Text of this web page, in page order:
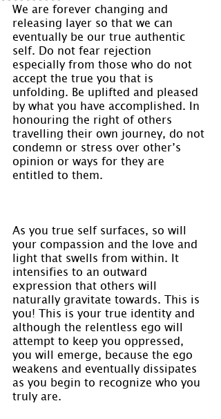
We are forever changing and
releasing layer so that we can
eventually be our true authentic
self. Do not fear rejection
especially from those who do not
accept the true you that is
unfolding. Be uplifted and pleased
by what you have accomplished. In
honouring the right of others
travelling their own journey, do not
condemn or stress over other’s
opinion or ways for they are
entitled to them.
As you true self surfaces, so will
your compassion and the love and
light that swells from within. It
intensifies to an outward
expression that others will
naturally gravitate towards. This is
you! This is your true identity and
although the relentless ego will
attempt to keep you oppressed,
you will emerge, because the ego
weakens and eventually dissipates
as you begin to recognize who you
truly are.